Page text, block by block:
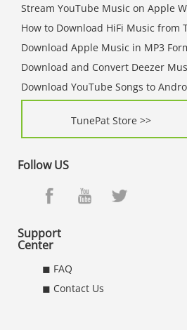
Stream YouTube Music on Apple
How to Download HiFi Music from
Download Apple Music in MP3
Download and Convert Deezer
Download YouTube Songs to
TunePat Store >>
Follow US
Support
Center
◼ FAQ
◼ Contact Us